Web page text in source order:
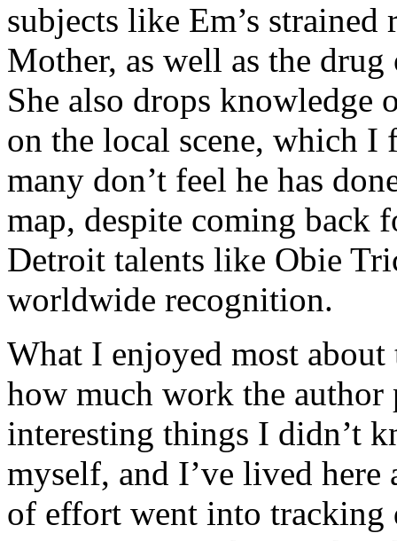
subjects like Em’s
Mother, as well as the
She also drops knowledge
on the local scene, which I
many don’t feel he has
map, despite coming back
Detroit talents like Obie
worldwide recognition.
What I enjoyed most
how much work the author
interesting things I didn’t
myself, and I’ve lived
of effort went into tracking